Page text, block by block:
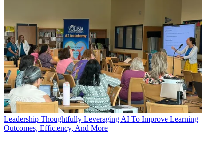
Leadership Thoughtfully Leveraging AI To Improve Learning
Outcomes, Efficiency, And More